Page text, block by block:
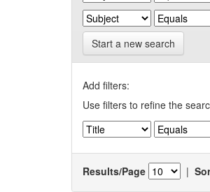
Start a new search
Add filters:
Use filters to refine the
Results/Page |